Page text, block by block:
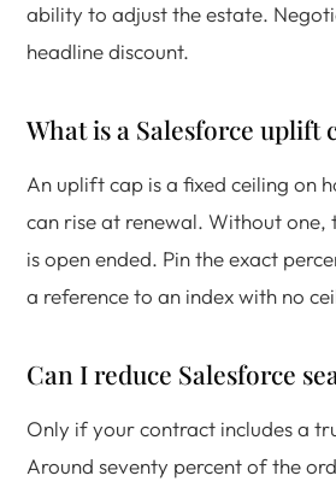
ability to adjust the estate.
headline discount.
What is a Salesforce uplift
An uplift cap is a fixed ceiling on
can rise at renewal. Without one,
is open ended. Pin the exact
a reference to an index with no
Can I reduce Salesforce
Only if your contract includes a
Around seventy percent of the